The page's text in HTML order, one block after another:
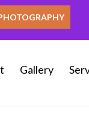
Gallery